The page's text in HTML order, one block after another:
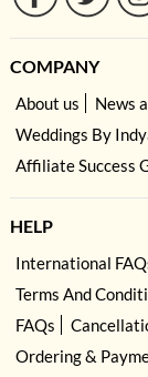
COMPANY
About us News
Weddings By
Affiliate Success
HELP
International
Terms And
FAQs
Ordering &